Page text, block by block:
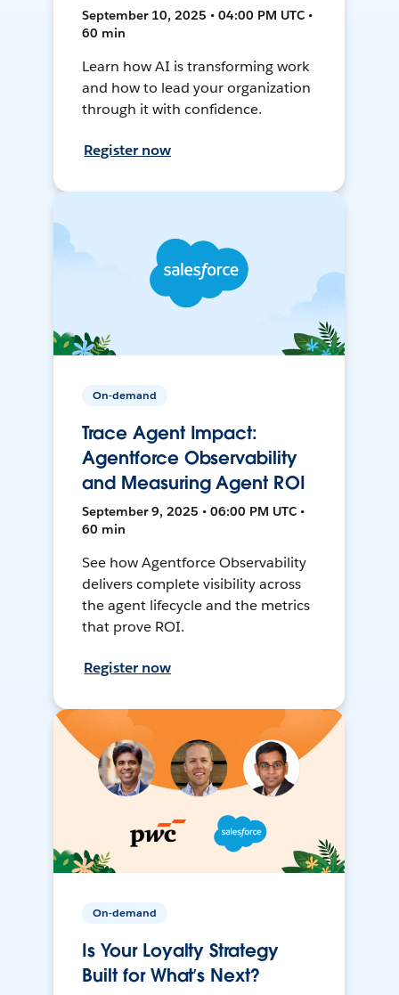
September 10, 2025 • 04:00 PM UTC •
60 min
Learn how AI is transforming work
and how to lead your organization
through it with confidence.
Register now
On-demand
Trace Agent Impact:
Agentforce Observability
and Measuring Agent ROI
September 9, 2025 • 06:00 PM UTC •
60 min
See how Agentforce Observability
delivers complete visibility across
the agent lifecycle and the metrics
that prove ROI.
Register now
On-demand
Is Your Loyalty Strategy
Built for What’s Next?